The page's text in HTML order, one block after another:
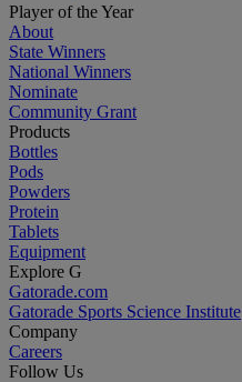
Player of the Year
About
State Winners
National Winners
Nominate
Community Grant
Products
Bottles
Pods
Powders
Protein
Tablets
Equipment
Explore G
Gatorade.com
Gatorade Sports Science Institute
Company
Careers
Follow Us